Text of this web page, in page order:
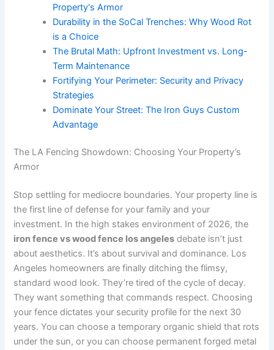
Property's Armor
Durability in the SoCal Trenches: Why Wood Rot
is a Choice
The Brutal Math: Upfront Investment vs. Long-
Term Maintenance
Fortifying Your Perimeter: Security and Privacy
Strategies
Dominate Your Street: The Iron Guys Custom
Advantage
The LA Fencing Showdown: Choosing Your Property’s
Armor
Stop settling for mediocre boundaries. Your property line is
the first line of defense for your family and your
investment. In the high stakes environment of 2026, the
iron fence vs wood fence los angeles debate isn’t just
about aesthetics. It’s about survival and dominance. Los
Angeles homeowners are finally ditching the flimsy,
standard wood look. They’re tired of the cycle of decay.
They want something that commands respect. Choosing
your fence dictates your security profile for the next 30
years. You can choose a temporary organic shield that rots
under the sun, or you can choose permanent forged metal